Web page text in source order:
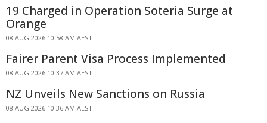
19 Charged in Operation Soteria Surge at
Orange
08 AUG 2026 10:58 AM AEST
Fairer Parent Visa Process Implemented
08 AUG 2026 10:37 AM AEST
NZ Unveils New Sanctions on Russia
08 AUG 2026 10:36 AM AEST